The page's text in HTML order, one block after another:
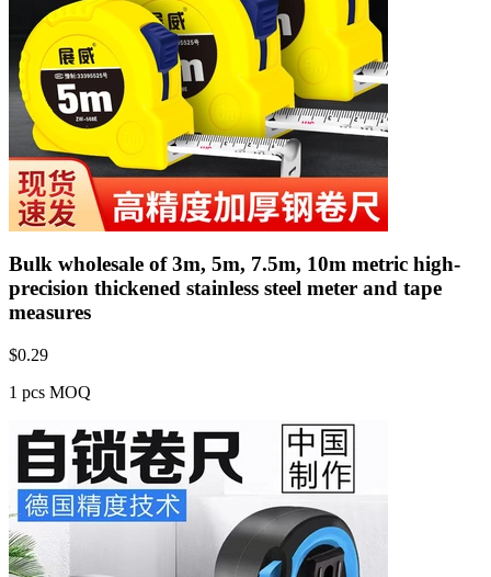
Bulk wholesale of 3m, 5m, 7.5m, 10m metric high-
precision thickened stainless steel meter and tape
measures
$0.29
1 pcs MOQ